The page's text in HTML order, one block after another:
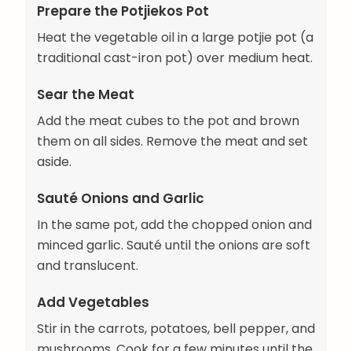
Prepare the Potjiekos Pot
Heat the vegetable oil in a large potjie pot (a
traditional cast-iron pot) over medium heat.
Sear the Meat
Add the meat cubes to the pot and brown
them on all sides. Remove the meat and set
aside.
Sauté Onions and Garlic
In the same pot, add the chopped onion and
minced garlic. Sauté until the onions are soft
and translucent.
Add Vegetables
Stir in the carrots, potatoes, bell pepper, and